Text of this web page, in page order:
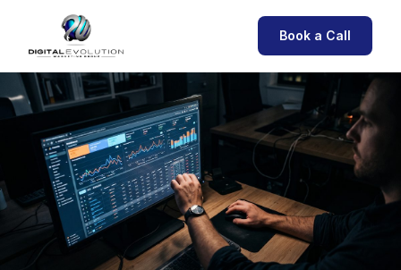
Book a Call